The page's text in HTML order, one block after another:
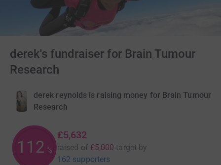
derek's fundraiser for Brain Tumour
Research
derek reynolds is raising money for Brain Tumour
Research
112 %
£5,632
raised of £5,000 target by
162 supporters